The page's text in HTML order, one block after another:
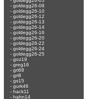
- goldegg26-08
- goldegg26-10
- goldegg26-12
- goldegg26-13
- goldegg26-14
- goldegg26-16
- goldegg26-20
- goldegg26-22
- goldegg26-24
- goldegg26-25
- goz19
- greg16
- gri68
- gri8
- gs15
- gurk46
- hack11
- hahn14